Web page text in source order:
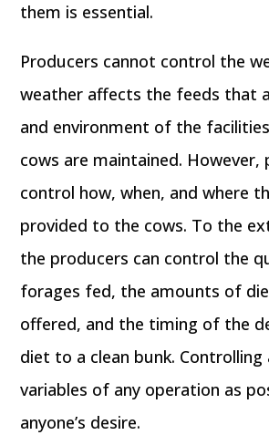
them is essential.
Producers cannot control the
weather affects the feeds that
and environment of the
cows are maintained. However,
control how, when, and where
provided to the cows. To the
the producers can control the
forages fed, the amounts of
offered, and the timing of the
diet to a clean bunk.
variables of any operation as
anyone’s desire.